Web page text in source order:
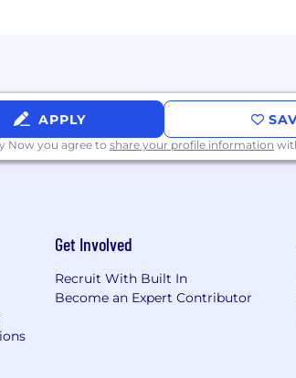
APPLY
Now you agree to share your profile information
Get Involved
Recruit With Built In
Become an Expert Contributor